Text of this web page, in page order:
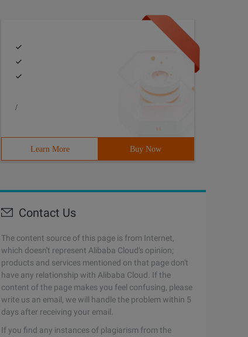
/
Learn More Buy Now
Contact Us
The content source of this page is from Internet,
which doesn't represent Alibaba Cloud's opinion;
products and services mentioned on that page don't
have any relationship with Alibaba Cloud. If the
content of the page makes you feel confusing, please
write us an email, we will handle the problem within 5
days after receiving your email.
If you find any instances of plagiarism from the